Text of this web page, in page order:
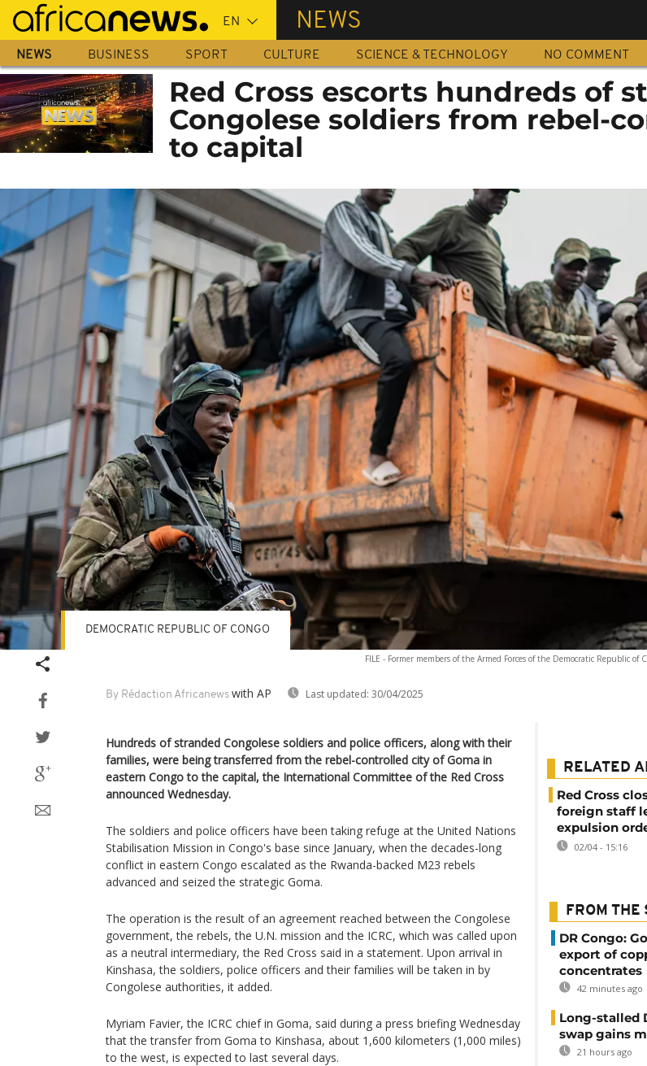
Skip
main
content
NEWS
NEWS BUSINESS SPORT CULTURE SCIENCE & TECHNOLOGY NO COMMENT
Red Cross escorts hundreds of
Congolese soldiers from rebel-
to capital
FILE - Former members of the Armed Forces of the Democratic Republic of
By Rédaction Africanews with AP Last updated: 30/04/2025
DEMOCRATIC REPUBLIC OF CONGO
Hundreds of stranded Congolese soldiers and police officers, along with their
families, were being transferred from the rebel-controlled city of Goma in
eastern Congo to the capital, the International Committee of the Red Cross
announced Wednesday.
The soldiers and police officers have been taking refuge at the United Nations
Stabilisation Mission in Congo's base since January, when the decades-long
conflict in eastern Congo escalated as the Rwanda-backed M23 rebels
advanced and seized the strategic Goma.
The operation is the result of an agreement reached between the Congolese
government, the rebels, the U.N. mission and the ICRC, which was called upon
as a neutral intermediary, the Red Cross said in a statement. Upon arrival in
Kinshasa, the soldiers, police officers and their families will be taken in by
Congolese authorities, it added.
Myriam Favier, the ICRC chief in Goma, said during a press briefing Wednesday
that the transfer from Goma to Kinshasa, about 1,600 kilometers (1,000 miles)
to the west, is expected to last several days.
RELATED
Red Cross
foreign staff
expulsion
02/04 - 15:16
FROM THE
DR Congo:
export of
concentrates
42 minutes ago
Long-stalled
swap gains
21 hours ago